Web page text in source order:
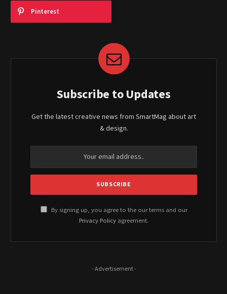
Pinterest
Subscribe to Updates
Get the latest creative news from SmartMag about art
& design.
By signing up, you agree to the our terms and our
Privacy Policy agreement.
- Advertisement -